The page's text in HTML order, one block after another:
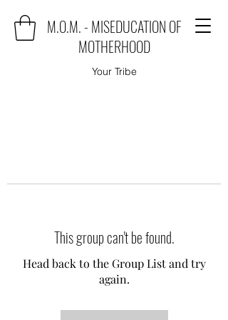
M.O.M. - MISEDUCATION OF
MOTHERHOOD
Your Tribe
This group can't be found.
Head back to the Group List and try
again.